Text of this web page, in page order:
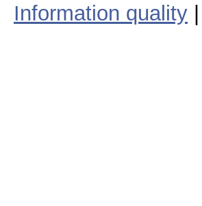
Information quality